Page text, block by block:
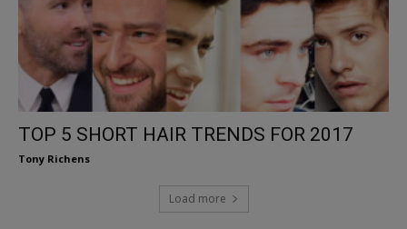
TOP 5 SHORT HAIR TRENDS FOR 2017
Tony Richens
Load more